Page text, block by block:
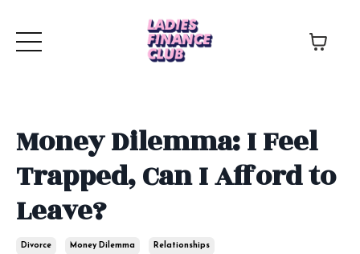
Money Dilemma: I Feel
Trapped, Can I Afford to
Leave?
Divorce Money Dilemma Relationships